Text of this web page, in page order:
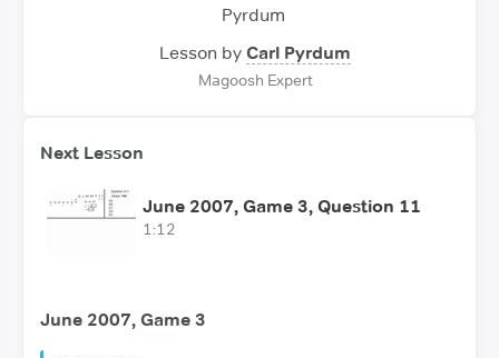
Lesson by Carl Pyrdum
Magoosh Expert
Next Lesson
June 2007, Game 3, Question 11
1:12
June 2007, Game 3